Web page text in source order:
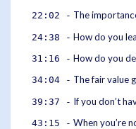
22:02 - The
24:38 - How do you
31:16 - How do you
34:04 - The fair value
39:37 - If you don’t
43:15 - When you’re